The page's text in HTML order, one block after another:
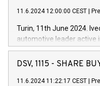
11.6.2024 12:00:00 CEST
Turin, 11th June 2024.
automotive leader active
Vehicles, Powertrain and
has successfully signed
new projects in Italy
DSV, 1115 - SHARE
11.6.2024 11:22:17 CEST